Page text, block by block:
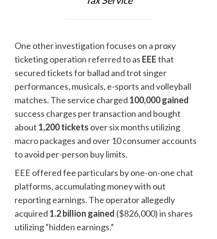
One other investigation focuses on a proxy
ticketing operation referred to as EEEthat
secured tickets for ballad and trot singer
performances, musicals, e-sports and volleyball
matches. The service charged 100,000 gained
success charges per transaction and bought
about 1,200tickets over six months utilizing
macro packages and over 10 consumer accounts
to avoid per-person buy limits.
EEE offered fee particulars by one-on-one chat
platforms, accumulating money with out
reporting earnings. The operator allegedly
acquired 1.2 billion gained ($826,000) in shares
utilizing “hidden earnings.”